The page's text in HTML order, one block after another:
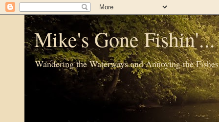
Mike's Gone
Wandering the Waterways and Annoying the Fishes